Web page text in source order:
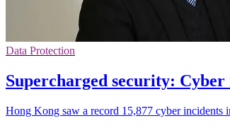
Data Protection
Supercharged security:
Hong Kong saw a record 15,877 cyber incidents